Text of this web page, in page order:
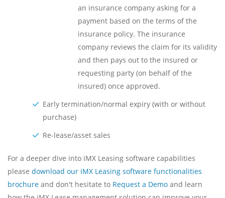
an insurance company asking for a
payment based on the terms of the
insurance policy. The insurance
company reviews the claim for its validity
and then pays out to the insured or
requesting party (on behalf of the
insured) once approved.
Early termination/normal expiry (with or without
purchase)
Re-lease/asset sales
For a deeper dive into iMX Leasing software capabilities
please download our iMX Leasing software functionalities
brochure and don't hesitate to Request a Demo and learn